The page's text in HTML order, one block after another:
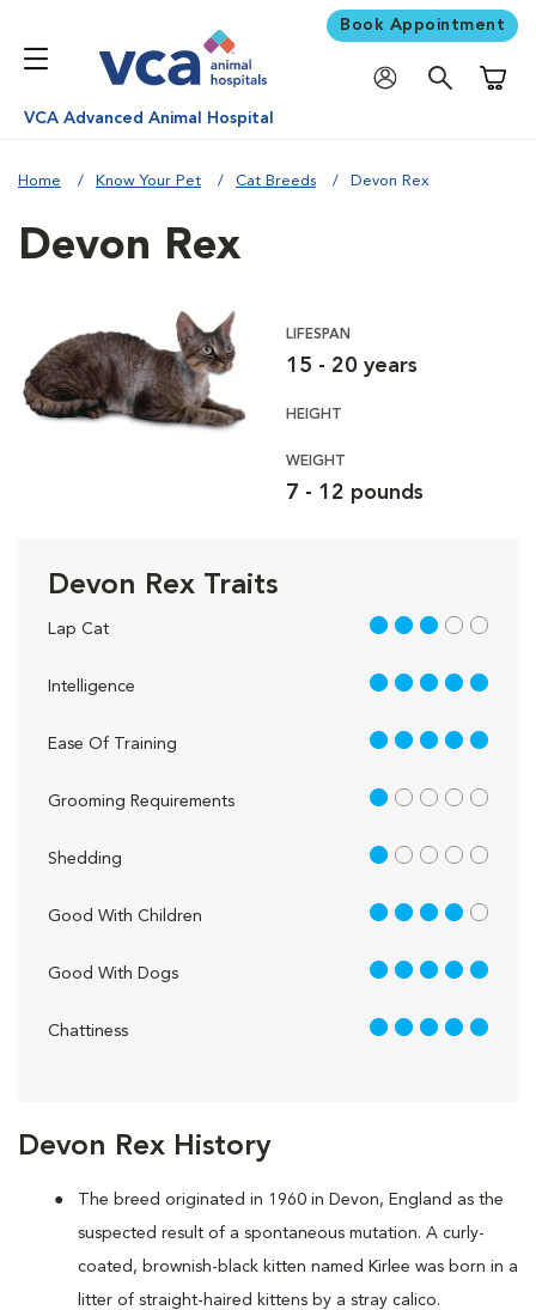
Book Appointment
VCA Advanced Animal Hospital
Home Know Your Pet Cat Breeds Devon Rex
Devon Rex History
The breed originated in 1960 in Devon, England as the
suspected result of a spontaneous mutation. A curly-
coated, brownish-black kitten named Kirlee was born in a
litter of straight-haired kittens by a stray calico.
Devon Rex
LIFESPAN
15 - 20 years
HEIGHT
WEIGHT
7 - 12 pounds
Devon Rex Traits
Lap Cat 3 out of 5
Intelligence 5 out of 5
Ease Of Training 5 out of 5
Grooming Requirements 1 out of 5
Shedding 1 out of 5
Good With Children 4 out of 5
Good With Dogs 5 out of 5
Chattiness 5 out of 5